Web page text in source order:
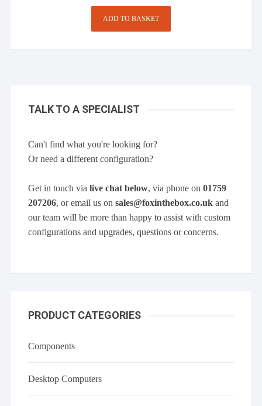
was:
£620.00.
is:
£558.00.
ADD TO BASKET
TALK TO A SPECIALIST
Can't find what you're looking for?
Or need a different configuration?
Get in touch vialive chat below, via phone on01759
207206, or email us onsales@foxinthebox.co.uk and
our team will be more than happy to assist with custom
configurations and upgrades, questions or concerns.
PRODUCT CATEGORIES
Components
Desktop Computers